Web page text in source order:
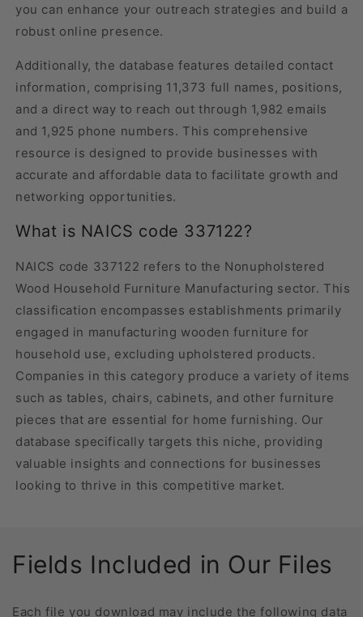
you can enhance your outreach strategies and build a
robust online presence.
Additionally, the database features detailed contact
information, comprising 11,373 full names, positions,
and a direct way to reach out through 1,982 emails
and 1,925 phone numbers. This comprehensive
resource is designed to provide businesses with
accurate and affordable data to facilitate growth and
networking opportunities.
What is NAICS code 337122?
NAICS code 337122 refers to the Nonupholstered
Wood Household Furniture Manufacturing sector. This
classification encompasses establishments primarily
engaged in manufacturing wooden furniture for
household use, excluding upholstered products.
Companies in this category produce a variety of items
such as tables, chairs, cabinets, and other furniture
pieces that are essential for home furnishing. Our
database specifically targets this niche, providing
valuable insights and connections for businesses
looking to thrive in this competitive market.
Fields Included in Our Files
Each file you download may include the following data